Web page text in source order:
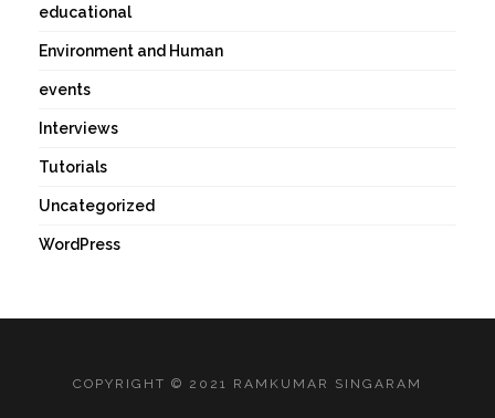
educational
Environment and Human
events
Interviews
Tutorials
Uncategorized
WordPress
COPYRIGHT © 2021 RAMKUMAR SINGARAM